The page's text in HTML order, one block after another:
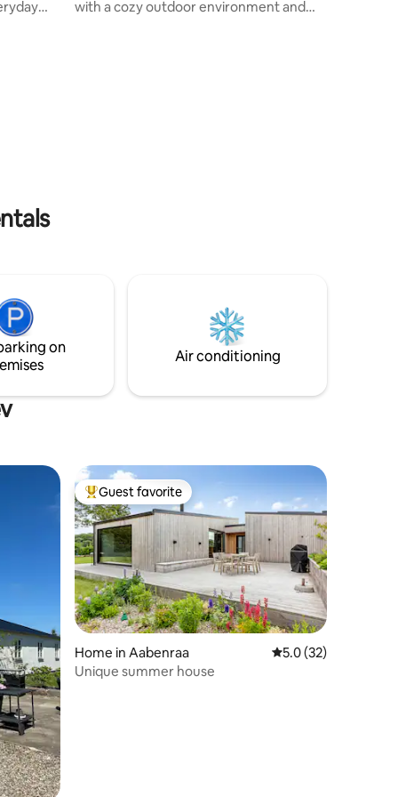
with a cozy outdoor environment and
on
Air conditioning
Top guest favorite
Guest favorite
Home in Aabenraa 5.0 out of 5
5.0 (32)
Unique summer house